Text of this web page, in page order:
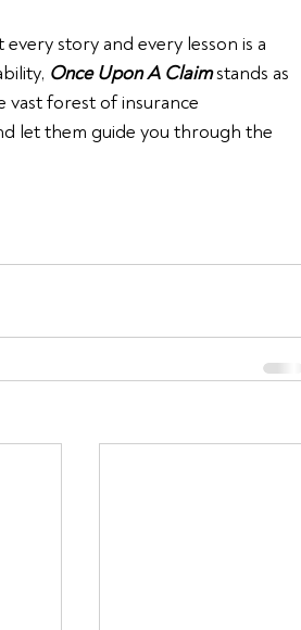
story and every lesson is a
Once Upon A Claim stands as
vast forest of insurance
let them guide you through the